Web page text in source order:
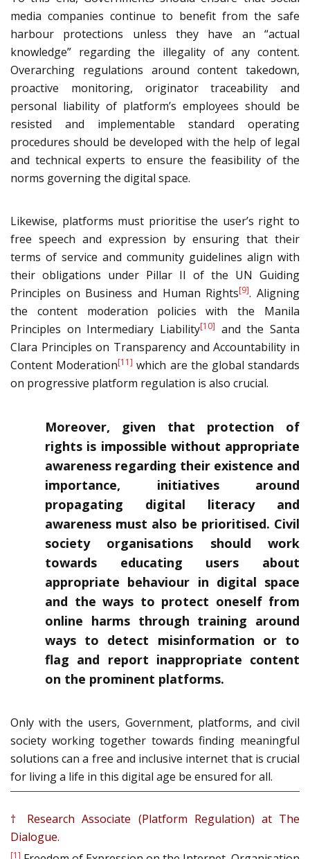
media companies continue to benefit from the safe
harbour protections unless they have an “actual
knowledge” regarding the illegality of any content.
Overarching regulations around content takedown,
proactive monitoring, originator traceability and
personal liability of platform’s employees should be
resisted and implementable standard operating
procedures should be developed with the help of legal
and technical experts to ensure the feasibility of the
norms governing the digital space.
Likewise, platforms must prioritise the user’s right to
free speech and expression by ensuring that their
terms of service and community guidelines align with
their obligations under Pillar II of the UN Guiding
Principles on Business and Human Rights[9]. Aligning
the content moderation policies with the Manila
Principles on Intermediary Liability[10] and the Santa
Clara Principles on Transparency and Accountability in
Content Moderation[11] which are the global standards
on progressive platform regulation is also crucial.
Moreover, given that protection of
rights is impossible without appropriate
awareness regarding their existence and
importance, initiatives around
propagating digital literacy and
awareness must also be prioritised. Civil
society organisations should work
towards educating users about
appropriate behaviour in digital space
and the ways to protect oneself from
online harms through training around
ways to detect misinformation or to
flag and report inappropriate content
on the prominent platforms.
Only with the users, Government, platforms, and civil
society working together towards finding meaningful
solutions can a free and inclusive internet that is crucial
for living a life in this digital age be ensured for all.
† Research Associate (Platform Regulation) at The
Dialogue.
[1]